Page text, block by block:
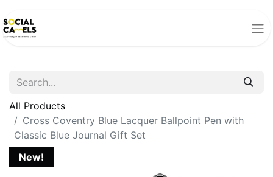
All Products
Cross Coventry Blue Lacquer Ballpoint Pen with
Classic Blue Journal Gift Set
New!